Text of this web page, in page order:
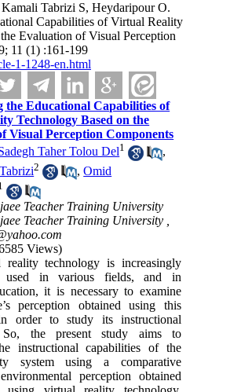
Tabrizi S, Heydaripour O.
Capabilities of Virtual Reality
Evaluation of Visual Perception
11 (1) :161-199
1-1248-en.html
the Educational Capabilities of
Technology Based on the
Visual Perception Components
Taher Tolou Del1
,
2 ,Omid
Teacher Training University
Teacher Training University ,
Views)
reality technology is increasingly
used in various fields, and in
it is necessary to examine
perception obtained using this
order to study its instructional
So, the present study aims to
instructional capabilities of the
system using a comparative
perception obtained